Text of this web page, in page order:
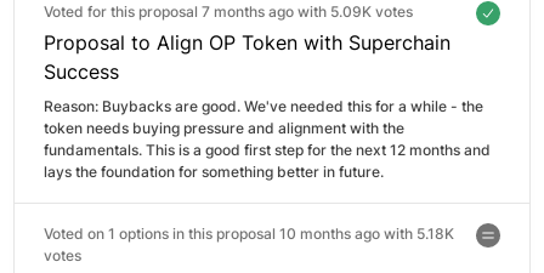
Voted for this proposal 7 months ago with 5.09K votes
Proposal to Align OP Token with Superchain
Success
Reason: Buybacks are good. We've needed this for a while - the
token needs buying pressure and alignment with the
fundamentals. This is a good first step for the next 12 months and
lays the foundation for something better in future.
Voted on 1 options in this proposal 10 months ago with 5.18K
votes